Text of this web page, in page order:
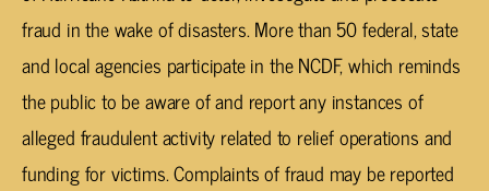
fraud in the wake of disasters. More than 50 federal, state
and local agencies participate in the NCDF, which reminds
the public to be aware of and report any instances of
alleged fraudulent activity related to relief operations and
funding for victims. Complaints of fraud may be reported